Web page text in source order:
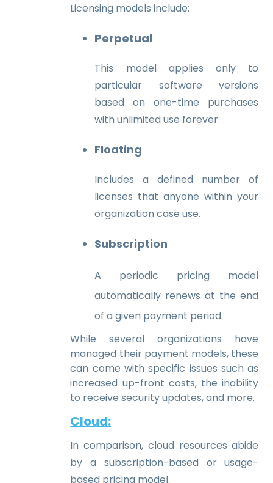
Licensing models include:
Perpetual
This model applies only to
particular software versions
based on one-time purchases
with unlimited use forever.
Floating
Includes a defined number of
licenses that anyone within your
organization case use.
Subscription
A periodic pricing model
automatically renews at the end
of a given payment period.
While several organizations have
managed their payment models, these
can come with specific issues such as
increased up-front costs, the inability
to receive security updates, and more.
Cloud:
In comparison, cloud resources abide
by a subscription-based or usage-
based pricing model.